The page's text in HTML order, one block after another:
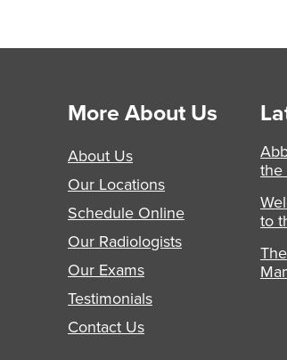
More About Us
About Us
Our Locations
Schedule Online
Our Radiologists
Our Exams
Testimonials
Contact Us
the
to